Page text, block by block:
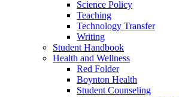
Science Policy
Teaching
Technology Transfer
Writing
Student Handbook
Health and Wellness
Red Folder
Boynton Health
Student Counseling